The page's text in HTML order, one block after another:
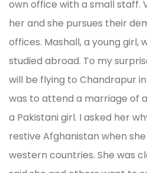
own office with a small staff.
her and she pursues their
offices. Mashall, a young girl,
studied abroad. To my
will be flying to Chandrapur
was to attend a marriage of
a Pakistani girl. I asked her
restive Afghanistan when
western countries. She was